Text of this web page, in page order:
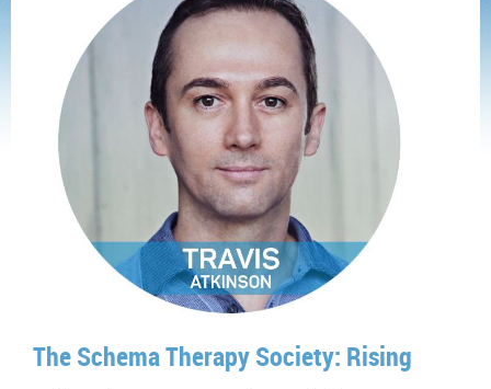
The Schema Therapy Society: Rising